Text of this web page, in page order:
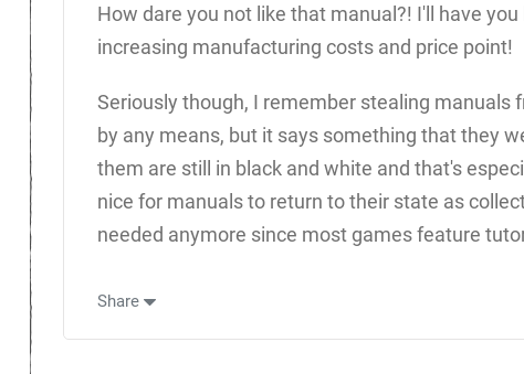
How dare you not like that manual?! I'll have
increasing manufacturing costs and price point!
Seriously though, I remember stealing
by any means, but it says something that they
them are still in black and white and that's
nice for manuals to return to their state as
needed anymore since most games feature
Share